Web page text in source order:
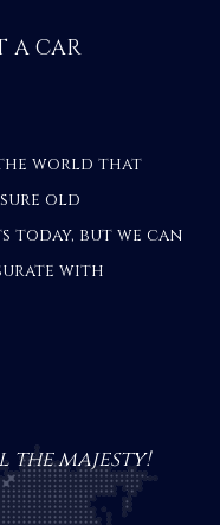
A CAR
the world that
old
but we can
with
majesty!